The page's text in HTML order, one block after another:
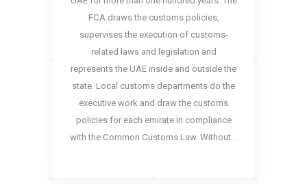
FCA draws the customs policies,
supervises the execution of customs-
related laws and legislation and
represents the UAE inside and outside the
state. Local customs departments do the
executive work and draw the customs
policies for each emirate in compliance
with the Common Customs Law. Without…